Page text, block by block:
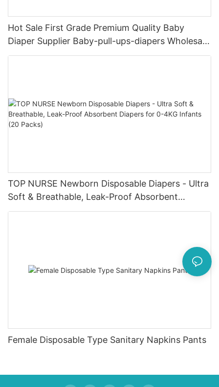
Hot Sale First Grade Premium Quality Baby
Diaper Supplier Baby-pull-ups-diapers Wholesale
Baby Diaper Pampering
TOP NURSE Newborn Disposable Diapers - Ultra
Soft & Breathable, Leak-Proof Absorbent
Diapers for 0-4KG Infants (20 Packs)
Female Disposable Type Sanitary Napkins Pants